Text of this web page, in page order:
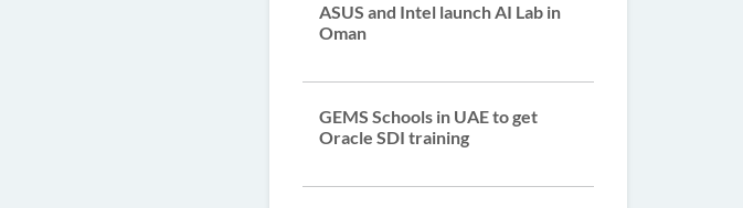
ASUS and Intel launch AI Lab in
Oman
GEMS Schools in UAE to get
Oracle SDI training